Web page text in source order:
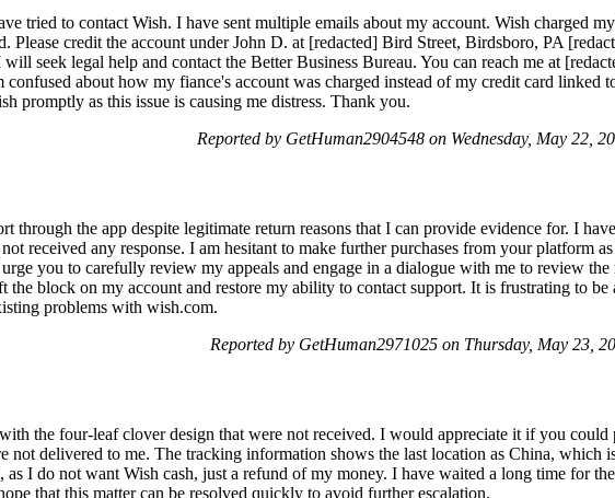
tried to contact Wish. I have sent multiple emails about my account. Wish charged
Please credit the account under John D. at [redacted] Bird Street, Birdsboro, PA
seek legal help and contact the Better Business Bureau. You can reach me at
about how my fiance's account was charged instead of my credit card linked
promptly as this issue is causing me distress. Thank you.
Reported by GetHuman2904548 on Wednesday, May 22,
through the app despite legitimate return reasons that I can provide evidence for. I
received any response. I am hesitant to make further purchases from your platform
you to carefully review my appeals and engage in a dialogue with me to review the
block on my account and restore my ability to contact support. It is frustrating to be
problems with wish.com.
Reported by GetHuman2971025 on Thursday, May 23,
the four-leaf clover design that were not received. I would appreciate it if you could
not delivered to me. The tracking information shows the last location as China, which
as I do not want Wish cash, just a refund of my money. I have waited a long time for
that this matter can be resolved quickly to avoid further escalation.